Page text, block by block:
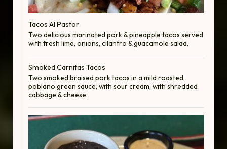
Tacos Al Pastor
Two delicious marinated pork & pineapple tacos served
with fresh lime, onions, cilantro & guacamole salad.
Smoked Carnitas Tacos
Two smoked braised pork tacos in a mild roasted
poblano green sauce, with sour cream, with shredded
cabbage & cheese.